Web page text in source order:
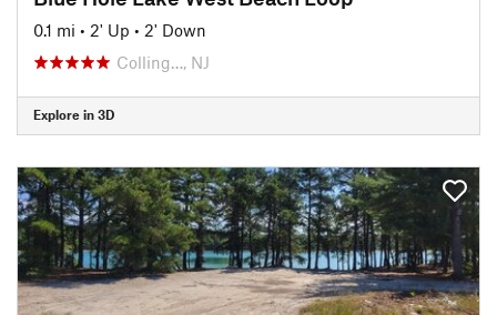
0.1 mi • 2' Up • 2' Down
Colling…, NJ
Explore in 3D